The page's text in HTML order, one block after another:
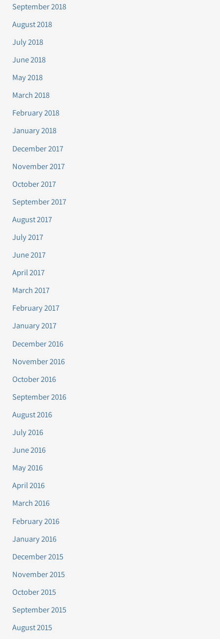
September 2018
August 2018
July 2018
June 2018
May 2018
March 2018
February 2018
January 2018
December 2017
November 2017
October 2017
September 2017
August 2017
July 2017
June 2017
April 2017
March 2017
February 2017
January 2017
December 2016
November 2016
October 2016
September 2016
August 2016
July 2016
June 2016
May 2016
April 2016
March 2016
February 2016
January 2016
December 2015
November 2015
October 2015
September 2015
August 2015